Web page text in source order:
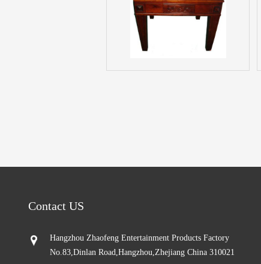
Contact US
Hangzhou Zhaofeng Entertainment Products Factory
No.83,Dinlan Road,Hangzhou,Zhejiang China 310021